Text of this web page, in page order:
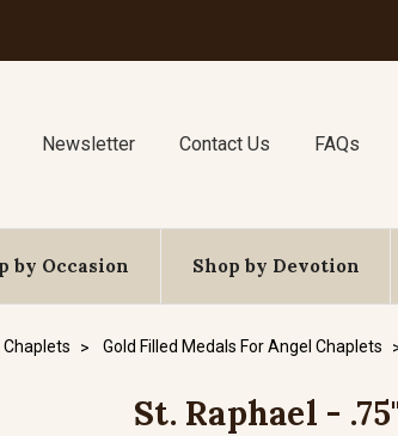
Newsletter Contact Us FAQs
by Occasion Shop by Devotion
Gold Filled Medals For Angel Chaplets
St. Raphael -